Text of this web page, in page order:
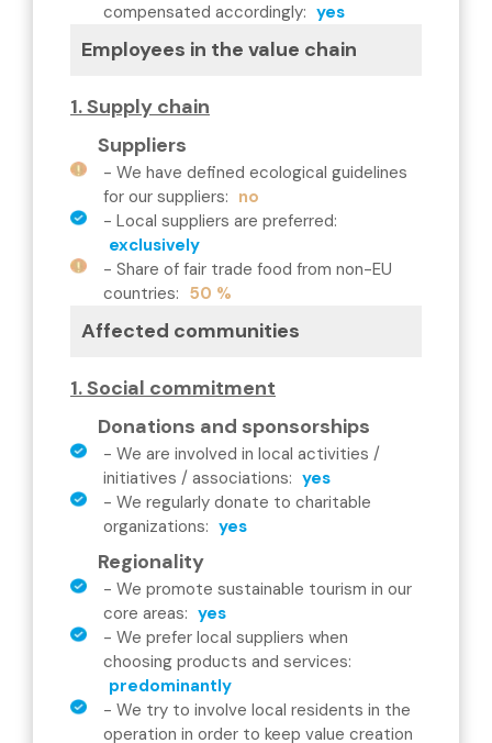
compensated accordingly: yes
Employees in the value chain
1. Supply chain
Suppliers
- We have defined ecological guidelines
for our suppliers: no
- Local suppliers are preferred:
exclusively
- Share of fair trade food from non-EU
countries: 50 %
Affected communities
1. Social commitment
Donations and sponsorships
- We are involved in local activities /
initiatives / associations: yes
- We regularly donate to charitable
organizations: yes
Regionality
- We promote sustainable tourism in our
core areas: yes
- We prefer local suppliers when
choosing products and services:
predominantly
- We try to involve local residents in the
operation in order to keep value creation